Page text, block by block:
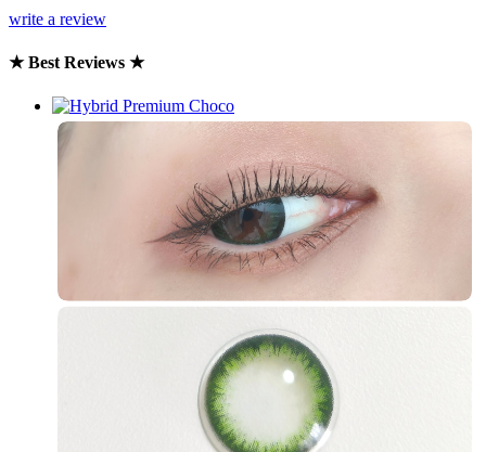
write a review
★ Best Reviews ★